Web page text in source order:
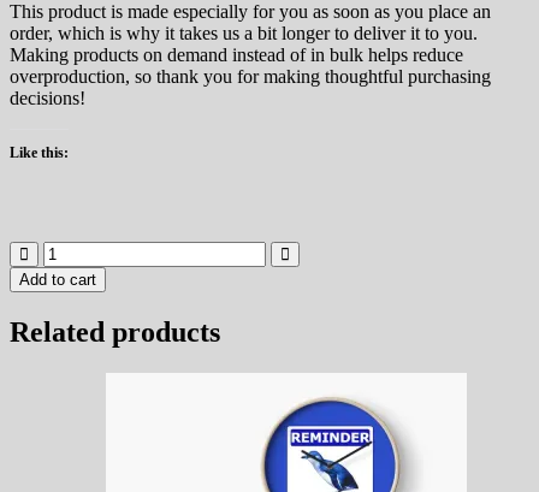
This product is made especially for you as soon as you place an
order, which is why it takes us a bit longer to deliver it to you.
Making products on demand instead of in bulk helps reduce
overproduction, so thank you for making thoughtful purchasing
decisions!
Like this:
Reminder
It's
okay
be
Add to cart
Related products